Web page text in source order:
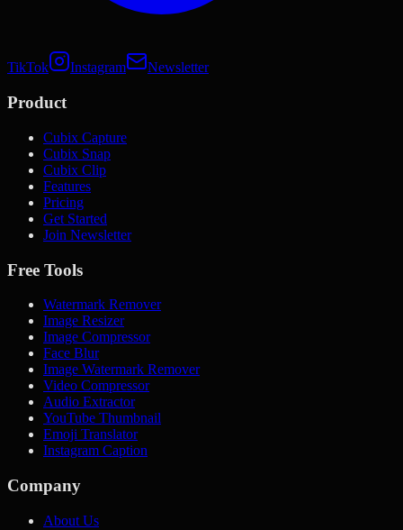
TikTok Instagram Newsletter
Product
Cubix Capture
Cubix Snap
Cubix Clip
Features
Pricing
Get Started
Join Newsletter
Free Tools
Watermark Remover
Image Resizer
Image Compressor
Face Blur
Image Watermark Remover
Video Compressor
Audio Extractor
YouTube Thumbnail
Emoji Translator
Instagram Caption
Company
About Us